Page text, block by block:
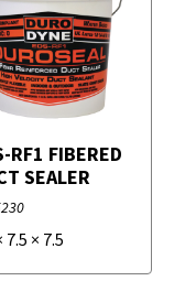
RF1 FIBERED
SEALER
7.5 × 7.5